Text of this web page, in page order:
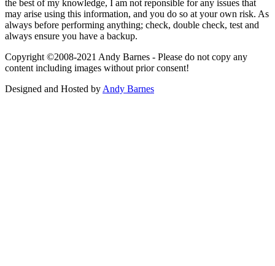
the best of my knowledge, I am not reponsible for any issues that
may arise using this information, and you do so at your own risk. As
always before performing anything; check, double check, test and
always ensure you have a backup.
Copyright ©2008-2021 Andy Barnes - Please do not copy any
content including images without prior consent!
Designed and Hosted by Andy Barnes